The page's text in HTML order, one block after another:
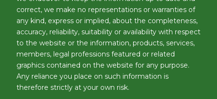
correct, we make no representations or warranties of
any kind, express or implied, about the completeness,
accuracy, reliability, suitability or availability with respect
to the website or the information, products, services,
members, legal professions featured or related
graphics contained on the website for any purpose.
Any reliance you place on such information is
therefore strictly at your own risk.